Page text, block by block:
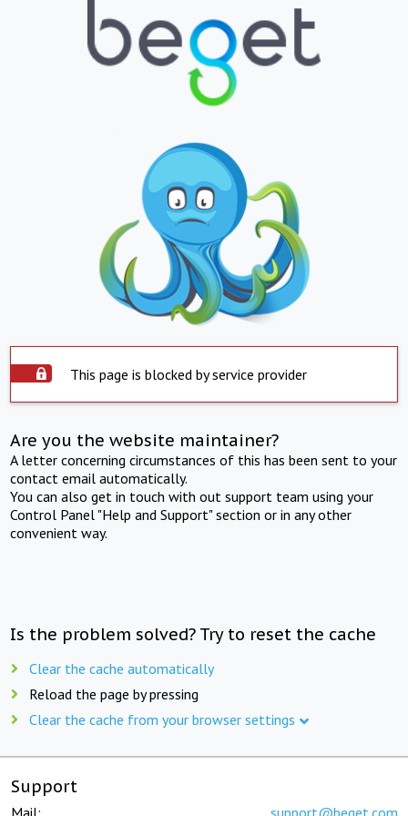
This page is blocked by service provider
Are you the website maintainer?
A letter concerning circumstances of this has been sent to your
contact email automatically.
You can also get in touch with out support team using your
Control Panel "Help and Support" section or in any other
convenient way.
Is the problem solved? Try to reset the cache
Clear the cache automatically
Reload the page by pressing
Clear the cache from your browser settings
Support
Mail: support@beget.com